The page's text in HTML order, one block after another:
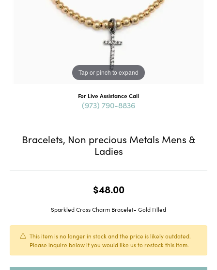
Tap or pinch to expand
For Live Assistance Call
(973) 790-8836
Bracelets, Non precious Metals Mens &
Ladies
$48.00
Sparkled Cross Charm Bracelet- Gold Filled
This item is no longer in stock and the price is likely outdated.
Please inquire below if you would like us to restock this item.